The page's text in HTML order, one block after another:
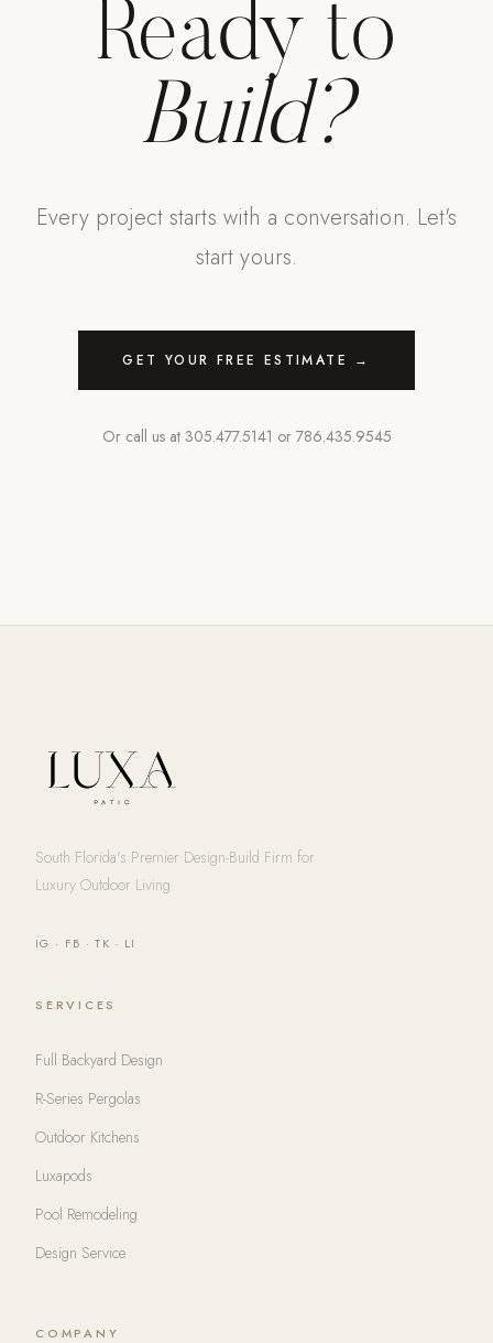
Ready to
Build?
Every project starts with a conversation. Let's
start yours.
GET YOUR FREE ESTIMATE →
Or call us at 305.477.5141 or 786.435.9545
South Florida's Premier Design-Build Firm for
Luxury Outdoor Living
IG · FB ·TK · LI
SERVICES
Full Backyard Design
R-Series Pergolas
Outdoor Kitchens
Luxapods
Pool Remodeling
Design Service
COMPANY